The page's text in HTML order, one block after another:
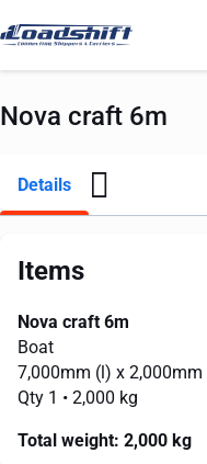
Nova craft 6m
Details
Items
Nova craft 6m
Boat
7,000mm (l) x 2,000mm
Qty 1 • 2,000 kg
Total weight: 2,000 kg